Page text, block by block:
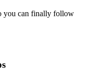
you can finally follow